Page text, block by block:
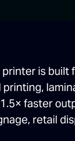
printer is
faster
retail